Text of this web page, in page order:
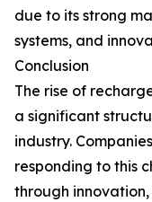
due to its strong
systems, and
Conclusion
The rise of
a significant
industry.
responding to this
through